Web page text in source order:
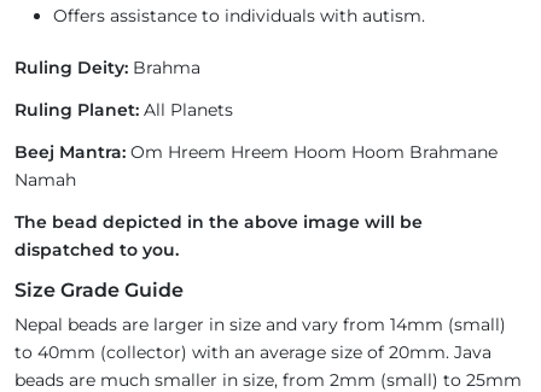
Offers assistance to individuals with autism.
Ruling Deity: Brahma
Ruling Planet: All Planets
Beej Mantra: Om Hreem Hreem Hoom Hoom Brahmane
Namah
The bead depicted in the above image will be
dispatched to you.
Size Grade Guide
Nepal beads are larger in size and vary from 14mm (small)
to 40mm (collector) with an average size of 20mm. Java
beads are much smaller in size, from 2mm (small) to 25mm